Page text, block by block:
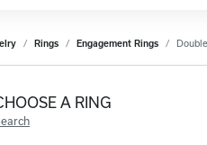
Rings Engagement Rings
A RING